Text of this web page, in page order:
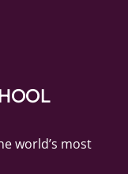
world’s most